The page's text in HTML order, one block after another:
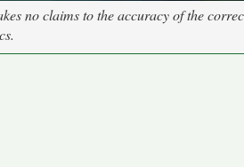
no claims to the accuracy of the